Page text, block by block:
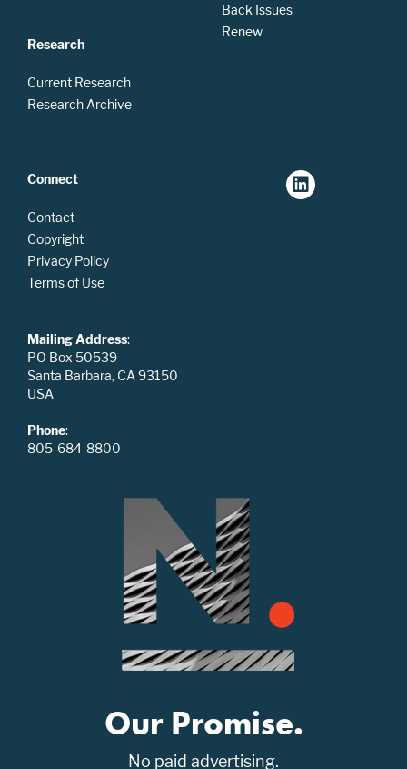
Research
Current Research
Research Archive
Back Issues
Renew
Connect
Contact
Copyright
Privacy Policy
Terms of Use
Mailing Address:
PO Box 50539
Santa Barbara, CA 93150
USA
Phone:
805-684-8800
Our Promise.
No paid advertising.